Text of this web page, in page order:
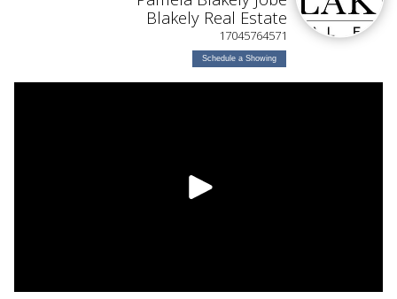
Blakely Real Estate
17045764571
Schedule a Showing